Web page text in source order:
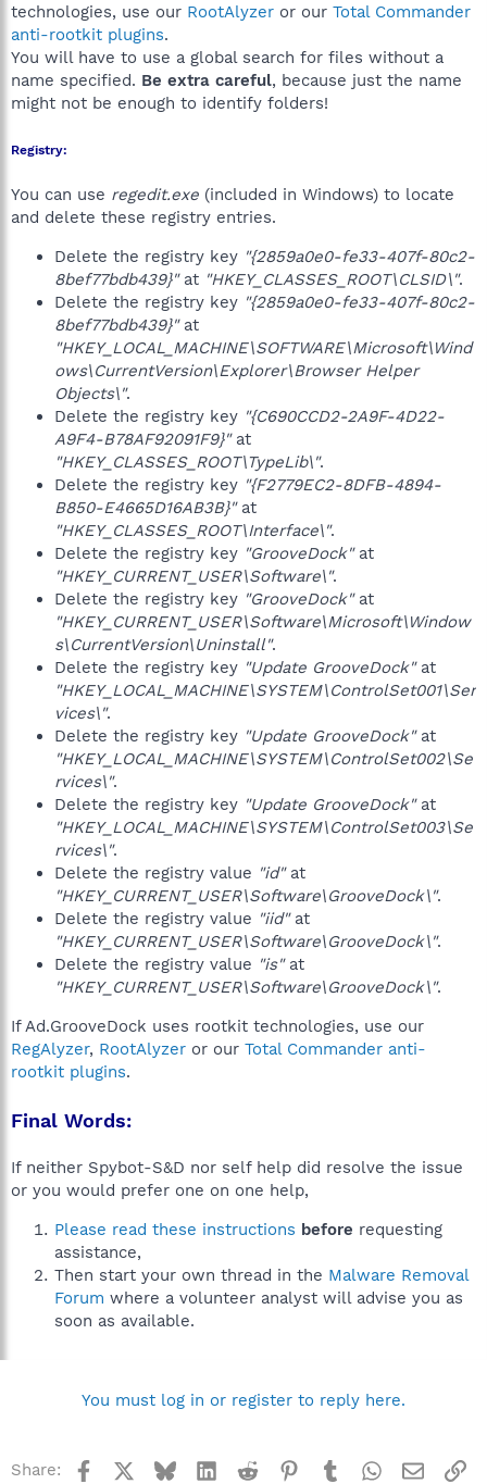
technologies, use our RootAlyzer or our Total Commander
anti-rootkit plugins.
You will have to use a global search for files without a
name specified. Be extra careful, because just the name
might not be enough to identify folders!
Registry:
You can use regedit.exe (included in Windows) to locate
and delete these registry entries.
Delete the registry key "{2859a0e0-fe33-407f-80c2-
8bef77bdb439}"at "HKEY_CLASSES_ROOT\CLSID\".
Delete the registry key "{2859a0e0-fe33-407f-80c2-
8bef77bdb439}"at
"HKEY_LOCAL_MACHINE\SOFTWARE\Microsoft\Wind
ows\CurrentVersion\Explorer\Browser Helper
Objects\".
Delete the registry key "{C690CCD2-2A9F-4D22-
A9F4-B78AF92091F9}"at
"HKEY_CLASSES_ROOT\TypeLib\".
Delete the registry key "{F2779EC2-8DFB-4894-
B850-E4665D16AB3B}"at
"HKEY_CLASSES_ROOT\Interface\".
Delete the registry key "GrooveDock"at
"HKEY_CURRENT_USER\Software\".
Delete the registry key "GrooveDock"at
"HKEY_CURRENT_USER\Software\Microsoft\Window
s\CurrentVersion\Uninstall".
Delete the registry key "Update GrooveDock"at
"HKEY_LOCAL_MACHINE\SYSTEM\ControlSet001\Ser
vices\".
Delete the registry key "Update GrooveDock"at
"HKEY_LOCAL_MACHINE\SYSTEM\ControlSet002\Se
rvices\".
Delete the registry key "Update GrooveDock"at
"HKEY_LOCAL_MACHINE\SYSTEM\ControlSet003\Se
rvices\".
Delete the registry value "id"at
"HKEY_CURRENT_USER\Software\GrooveDock\".
Delete the registry value "iid"at
"HKEY_CURRENT_USER\Software\GrooveDock\".
Delete the registry value "is"at
"HKEY_CURRENT_USER\Software\GrooveDock\".
If Ad.GrooveDock uses rootkit technologies, use our
RegAlyzer, RootAlyzer or our Total Commander anti-
rootkit plugins.
Final Words:
If neither Spybot-S&D nor self help did resolve the issue
or you would prefer one on one help,
Please read these instructions before requesting
assistance,
Then start your own thread in the Malware Removal
Forum where a volunteer analyst will advise you as
soon as available.
You must log in or register to reply here.
Share: Facebook BlueskyLinkedInReddit Pinterest
TumblrWhatsApp
Email